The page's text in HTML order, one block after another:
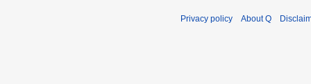
Privacy policy About Q